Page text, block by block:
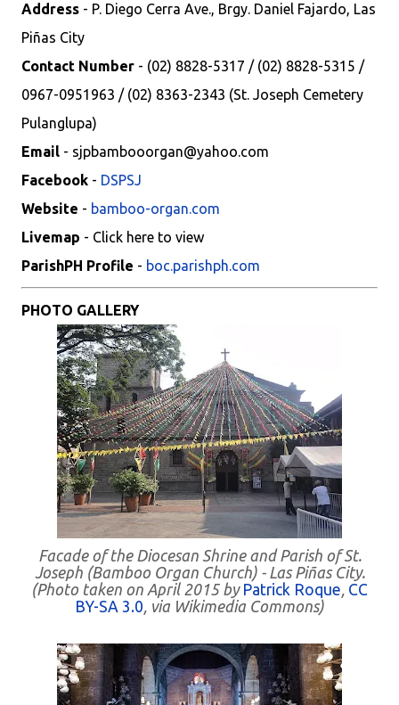
Address - P. Diego Cerra Ave., Brgy. Daniel Fajardo, Las
Piñas City
Contact Number - (02) 8828-5317 / (02) 8828-5315 /
0967-0951963 / (02) 8363-2343 (St. Joseph Cemetery
Pulanglupa)
Email - sjpbambooorgan@yahoo.com
Facebook - DSPSJ
Website - bamboo-organ.com
Livemap - Click here to view
ParishPH Profile - boc.parishph.com
PHOTO GALLERY
Facade of the Diocesan Shrine and Parish of St.
Joseph (Bamboo Organ Church) - Las Piñas City.
(Photo taken on April 2015 by Patrick Roque, CC
BY-SA 3.0, via Wikimedia Commons)